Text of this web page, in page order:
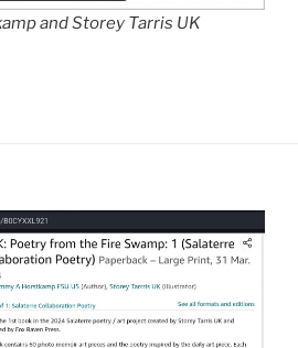
and Storey Tarris UK